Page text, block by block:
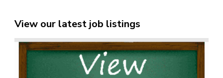
View our latest job listings